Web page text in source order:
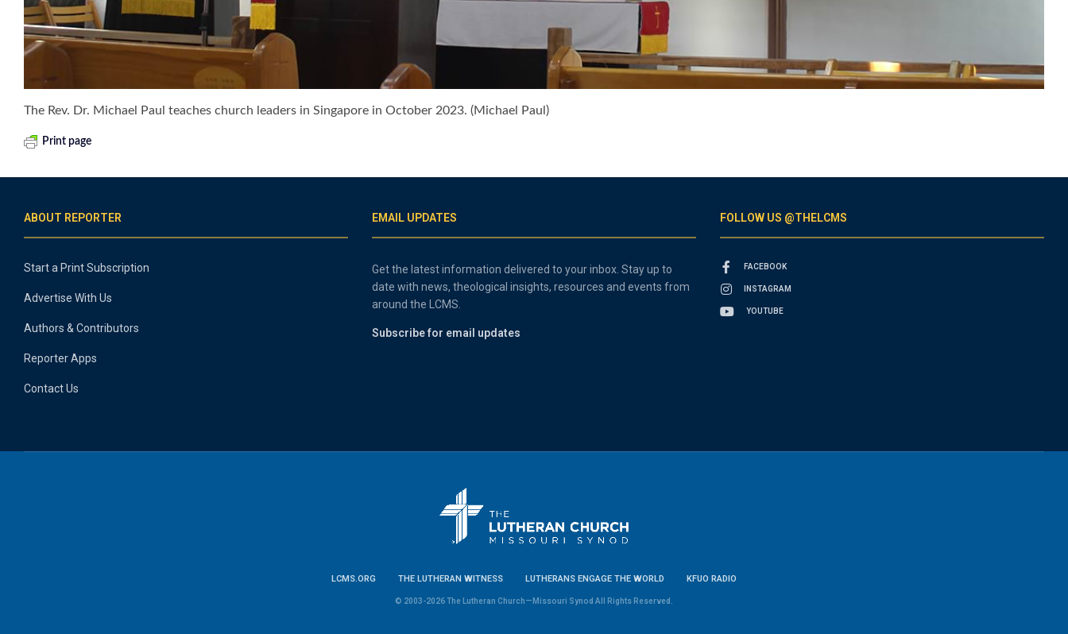
The Rev. Dr. Michael Paul teaches church leaders in Singapore in October 2023. (Michael Paul)
Print page
ABOUT REPORTER
Start a Print Subscription
Advertise With Us
Authors & Contributors
Reporter Apps
Contact Us
EMAIL UPDATES
Get the latest information delivered to your inbox. Stay up to
date with news, theological insights, resources and events from
around the LCMS.
Subscribe for email updates
FOLLOW US @THELCMS
FACEBOOK
INSTAGRAM
YOUTUBE
LCMS.ORG THE LUTHERAN WITNESS LUTHERANS ENGAGE THE WORLD KFUO RADIO
© 2003-2026 The Lutheran Church—Missouri Synod All Rights Reserved.